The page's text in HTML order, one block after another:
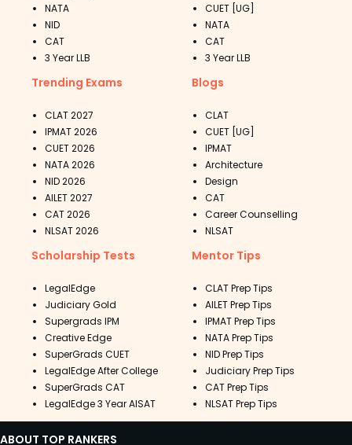
NATA
NID
CAT
3 Year LLB
CUET [UG]
NATA
CAT
3 Year LLB
Trending Exams
CLAT 2027
IPMAT 2026
CUET 2026
NATA 2026
NID 2026
AILET 2027
CAT 2026
NLSAT 2026
Blogs
CLAT
CUET [UG]
IPMAT
Architecture
Design
CAT
Career Counselling
NLSAT
Scholarship Tests
LegalEdge
Judiciary Gold
Supergrads IPM
Creative Edge
SuperGrads CUET
LegalEdge After College
SuperGrads CAT
LegalEdge 3 Year AISAT
Mentor Tips
CLAT Prep Tips
AILET Prep Tips
IPMAT Prep Tips
NATA Prep Tips
NID Prep Tips
Judiciary Prep Tips
CAT Prep Tips
NLSAT Prep Tips
ABOUT TOP RANKERS